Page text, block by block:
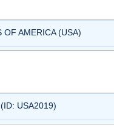
OF AMERICA (USA)
USA2019)